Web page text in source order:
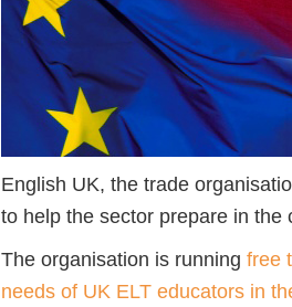
English UK, the trade
to help the sector prepare in the
The organisation is running free
needs of UK ELT educators in